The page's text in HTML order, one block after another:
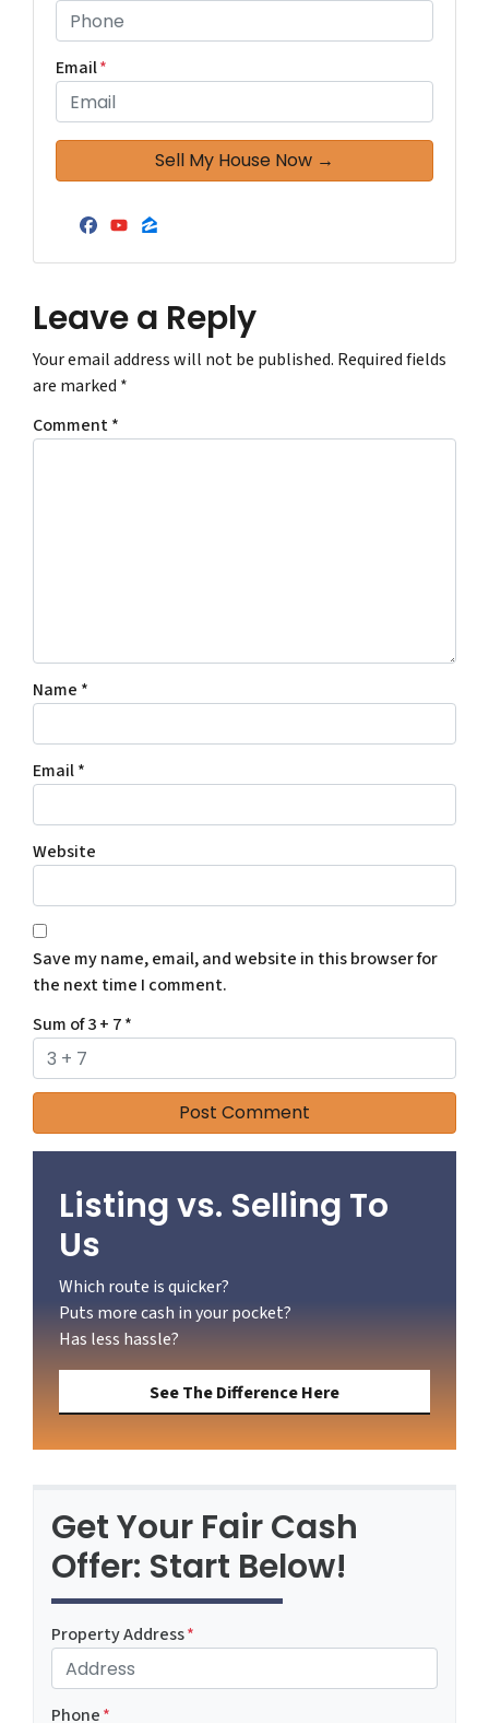
Email*
Facebook
YouTube
Zillow
Leave a Reply
Your email address will not be published. Required fields
are marked *
Comment*
Name *
Email*
Website
Save my name, email, and website in this browser for
the next time I comment.
Sum of 3 + 7*
Listing vs. Selling To
Us
Which route is quicker?
Puts more cash in your pocket?
Has less hassle?
See The Difference Here
Get Your Fair Cash
Offer: Start Below!
Property Address*
Phone*